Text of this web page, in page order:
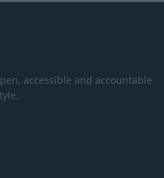
accessible and accountable